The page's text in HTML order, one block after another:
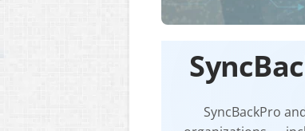
SyncBackPro